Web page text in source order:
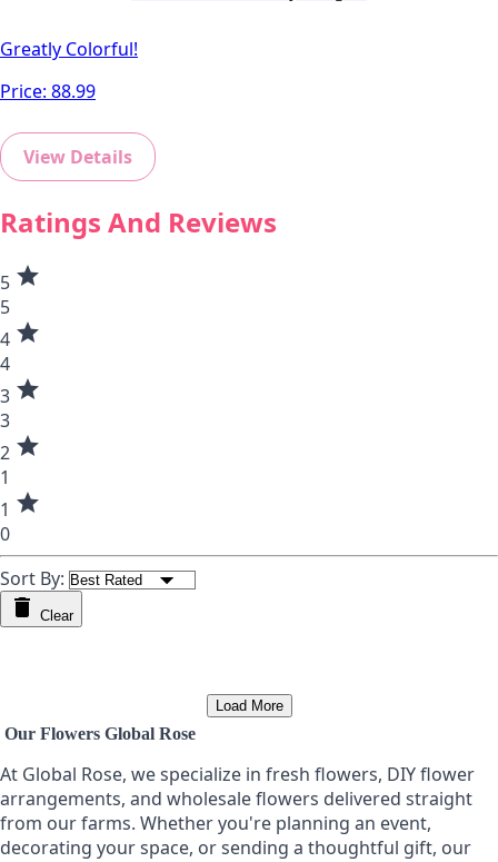
Greatly Colorful!
Price: 88.99
View Details
Ratings And Reviews
5 star
5
4 star
4
3 star
3
2 star
1
1 star
0
Sort By:
Clear
Load More
Our Flowers Global Rose
At Global Rose, we specialize in fresh flowers, DIY flower
arrangements, and wholesale flowers delivered straight
from our farms. Whether you're planning an event,
decorating your space, or sending a thoughtful gift, our